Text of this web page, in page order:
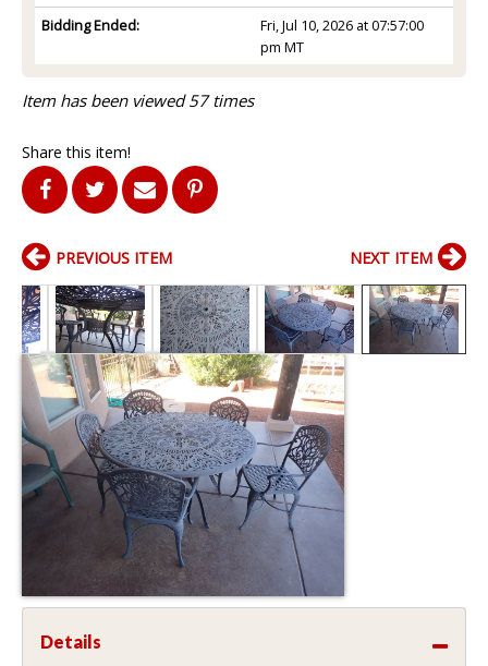
Bidding Ended:
Fri, Jul 10, 2026 at 07:57:00
pm MT
Item has been viewed 57 times
Share this item!
PREVIOUS ITEM NEXT ITEM
Details